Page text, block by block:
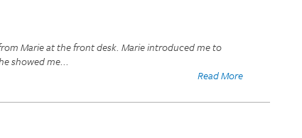
Marie at the front desk. Marie introduced me to
showed me...
Read More